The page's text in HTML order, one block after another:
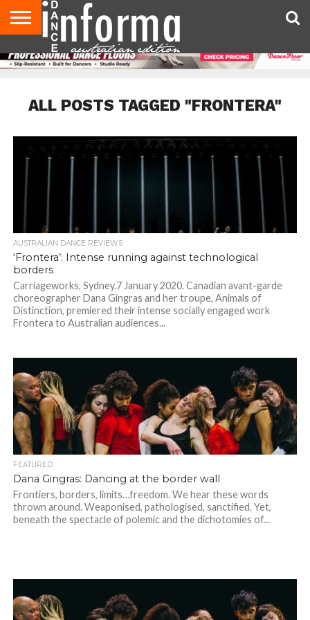
AUDITIONS
EVENTS
GIVEAWAYS!
TIPS &
ADVICE
CONTACT
US
ADVERTISE
DIRECTORIES
USA
MAGAZINE
UK
MAGAZINE
ALL POSTS TAGGED "FRONTERA"
AUSTRALIAN DANCE REVIEWS
‘Frontera’: Intense running against technological
borders
Carriageworks, Sydney.7 January 2020. Canadian avant-garde
choreographer Dana Gingras and her troupe, ​Animals of
Distinction, premiered their intense socially engaged work ​
Frontera​ to Australian audiences...
FEATURED
Dana Gingras: Dancing at the border wall
Frontiers, borders, limits…freedom. We hear these words
thrown around. Weaponised, pathologised, sanctified. Yet,
beneath the spectacle of polemic and the dichotomies of...